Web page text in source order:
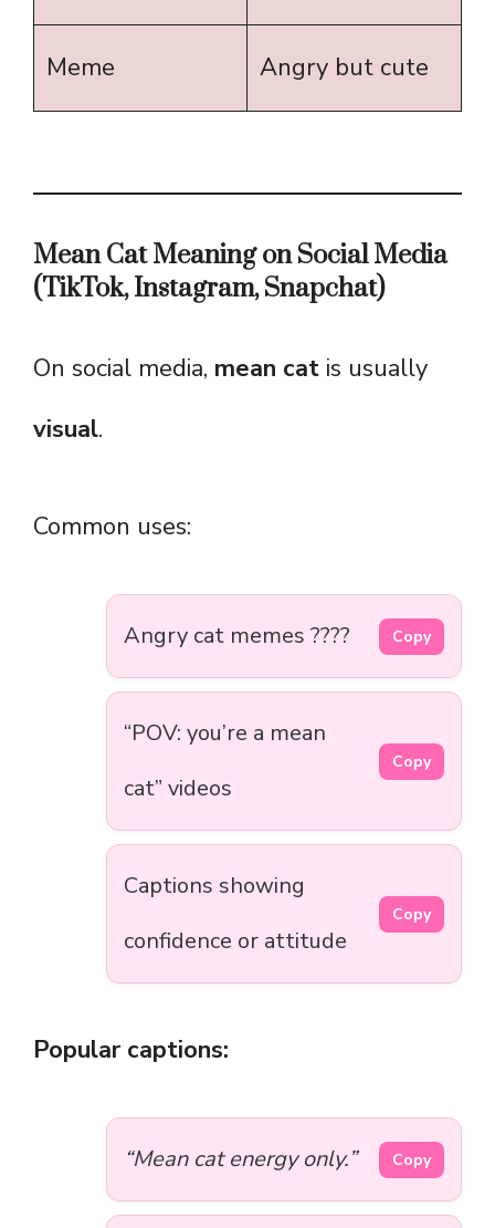
Meme Angry but cute
Mean Cat Meaning on Social Media
(TikTok, Instagram, Snapchat)
On social media, mean cat is usually
visual.
Common uses:
Angry cat memes ???? Copy
“POV: you’re a mean
cat” videos
Copy
Captions showing
confidence or attitude
Copy
Popular captions:
“Mean cat energy only.” Copy